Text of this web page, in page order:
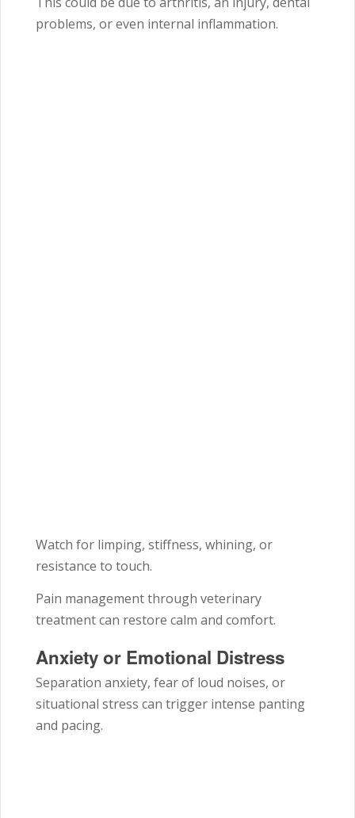
problems, or even internal inflammation.
Watch for limping, stiffness, whining, or
resistance to touch.
Pain management through veterinary
treatment can restore calm and comfort.
Anxiety or Emotional Distress
Separation anxiety, fear of loud noises, or
situational stress can trigger intense panting
and pacing.